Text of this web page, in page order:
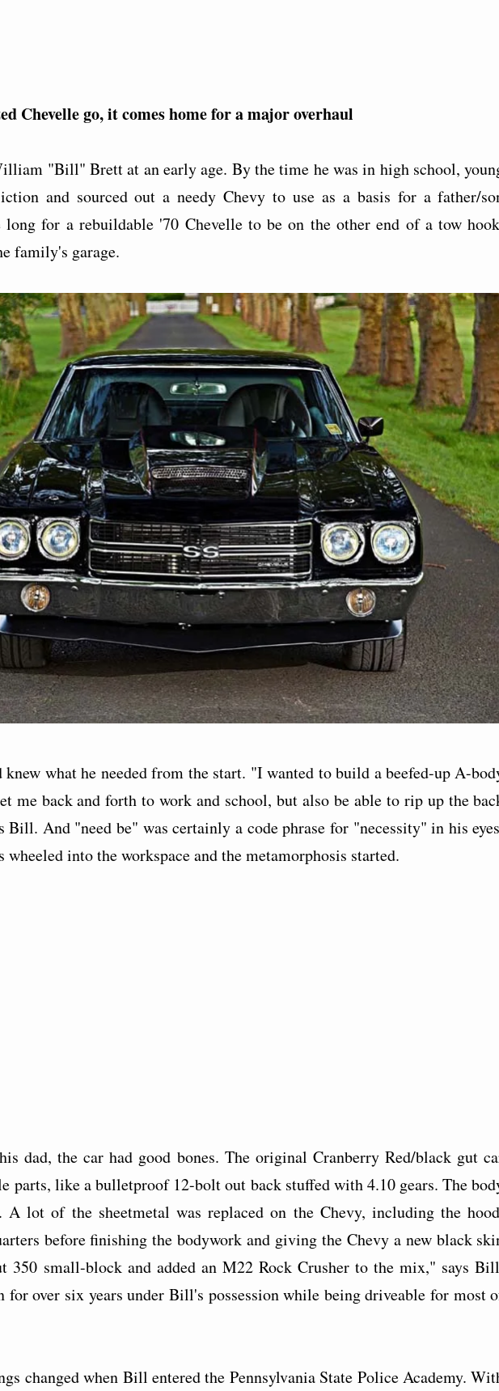
Chevelle go, it comes home for a major overhaul
"Bill" Brett at an early age. By the time he was in high school,
and sourced out a needy Chevy to use as a basis for a father/
for a rebuildable '70 Chevelle to be on the other end of a tow
family's garage.
knew what he needed from the start. "I wanted to build a beefed-up A-
me back and forth to work and school, but also be able to rip up the
Bill. And "need be" was certainly a code phrase for "necessity" in his
wheeled into the workspace and the metamorphosis started.
dad, the car had good bones. The original Cranberry Red/black gut
parts, like a bulletproof 12-bolt out back stuffed with 4.10 gears. The
A lot of the sheetmetal was replaced on the Chevy, including the
before finishing the bodywork and giving the Chevy a new black
350 small-block and added an M22 Rock Crusher to the mix," says
for over six years under Bill's possession while being driveable for most
changed when Bill entered the Pennsylvania State Police Academy.